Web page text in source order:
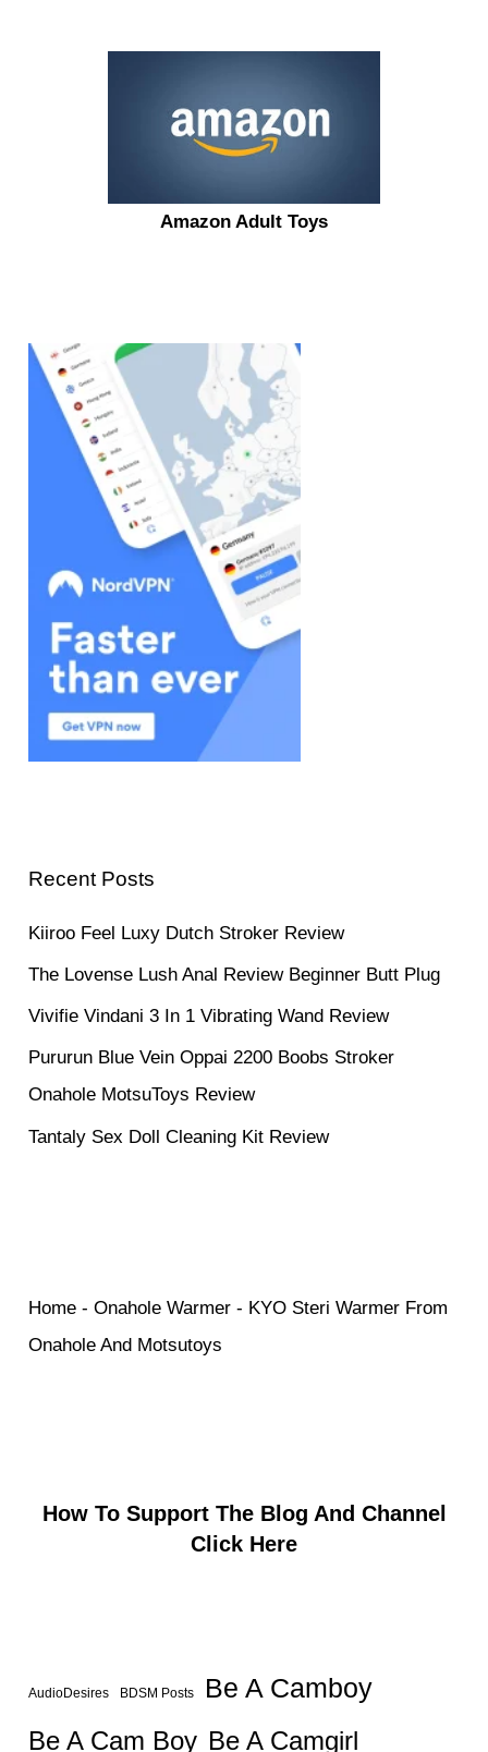
Amazon Adult Toys
Recent Posts
Kiiroo Feel Luxy Dutch Stroker Review
The Lovense Lush Anal Review Beginner Butt Plug
Vivifie Vindani 3 In 1 Vibrating Wand Review
Pururun Blue Vein Oppai 2200 Boobs Stroker
Onahole MotsuToys Review
Tantaly Sex Doll Cleaning Kit Review
Home -Onahole Warmer - KYO Steri Warmer From
Onahole And Motsutoys
How To Support The Blog And Channel
Click Here
AudioDesires BDSM Posts Be A Camboy
Be A Cam Boy Be A Camgirl